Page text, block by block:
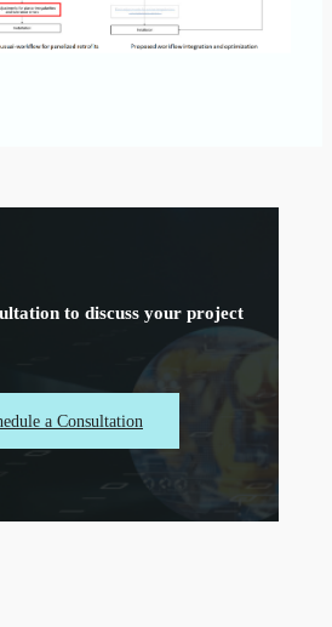
to discuss your project
a Consultation